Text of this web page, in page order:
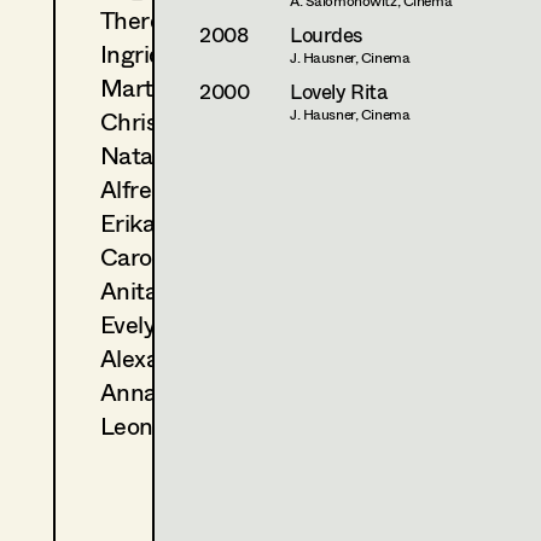
Theresa Kopf
Ingrid Leibezeder
Martina List
Christine Ludwig
Natascha Maraval
Alfred Mayerhofer
Erika Navas
Carola Pizzini
Anita Stoisits
Evelyn Maria Thell
Alexandra Trummer
Anna Zeitlhuber
Leonie Zykan
2008 Lourdes
J. Hausner, Cinema
2000 Lovely Rita
J. Hausner, Cinema